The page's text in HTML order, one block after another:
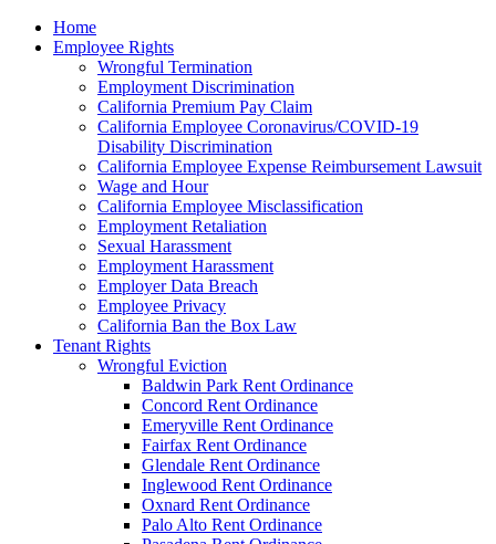
note:
This
accessibility
Home
Employee Rights
Wrongful Termination
Employment Discrimination
California Premium Pay Claim
California Employee Coronavirus/COVID-19
Disability Discrimination
California Employee Expense Reimbursement Lawsuit
Wage and Hour
California Employee Misclassification
Employment Retaliation
Sexual Harassment
Employment Harassment
Employer Data Breach
Employee Privacy
California Ban the Box Law
Tenant Rights
Wrongful Eviction
Baldwin Park Rent Ordinance
Concord Rent Ordinance
Emeryville Rent Ordinance
Fairfax Rent Ordinance
Glendale Rent Ordinance
Inglewood Rent Ordinance
Oxnard Rent Ordinance
Palo Alto Rent Ordinance